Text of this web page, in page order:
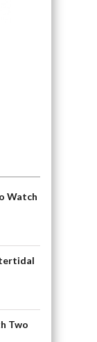
Watch
Two